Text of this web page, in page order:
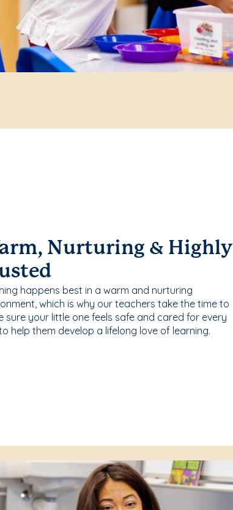
Nurturing & Highly
happens best in a warm and nurturing
which is why our teachers take the time to
sure your little one feels safe and cared for every
help them develop a lifelong love of learning.